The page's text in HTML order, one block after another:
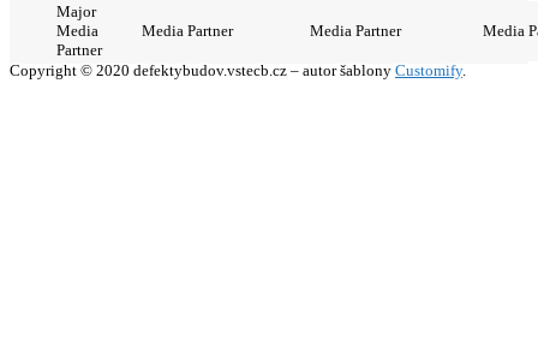
Major
Media
Partner
Media Partner Media Partner Media
Copyright © 2020 defektybudov.vstecb.cz – autor šablony Customify.